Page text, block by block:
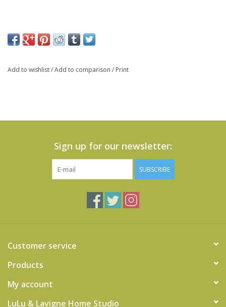
Add to wishlist/Add to comparison / Print
Sign up for our newsletter:
SUBSCRIBE
Customer service
Products
My account
LuLu & Lavigne Home Studio